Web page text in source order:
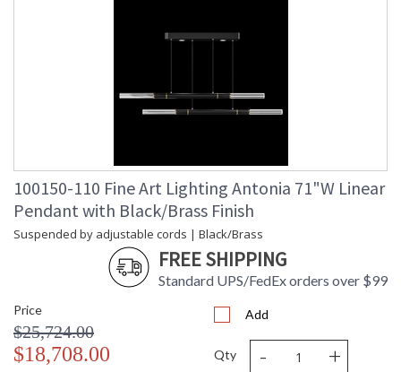
: 7.62H x 81.28W x 25.4D
: Meets Applicable UL
Standards for Indoor Dry
UPC
: '714318403599
Wire Length
: 10 ft.
Bulb Type
: Integrated LED + MR16,
6.5W, GU10,
Included/Integrated LED
: 6
Included
Color
Temperature
Lumens
100150-110 Fine Art Lighting Antonia 71"W Linear
Pendant with Black/Brass Finish
Suspended by adjustable cords | Black/Brass
FREE SHIPPING
Standard UPS/FedEx orders over $99
Price
$25,724.00
$18,708.00
Add
Qty - +